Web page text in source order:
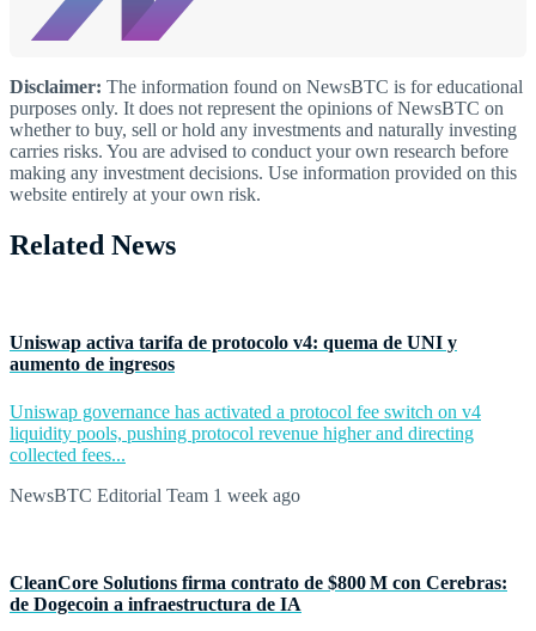
Disclaimer: The information found on NewsBTC is for educational
purposes only. It does not represent the opinions of NewsBTC on
whether to buy, sell or hold any investments and naturally investing
carries risks. You are advised to conduct your own research before
making any investment decisions. Use information provided on this
website entirely at your own risk.
Related News
Uniswap activa tarifa de protocolo v4: quema de UNI y
aumento de ingresos
Uniswap governance has activated a protocol fee switch on v4
liquidity pools, pushing protocol revenue higher and directing
collected fees...
NewsBTC Editorial Team 1 week ago
CleanCore Solutions firma contrato de $800 M con Cerebras:
de Dogecoin a infraestructura de IA